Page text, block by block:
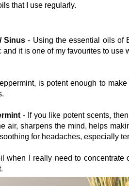
that I use regularly.
Sinus- Using the essential oils of
it is one of my favourites to
is potent enough to
- If you like potent scents,
air, sharpens the mind, helps
for headaches, especially
when I really need to